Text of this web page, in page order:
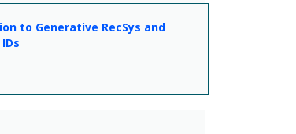
to Generative RecSys and